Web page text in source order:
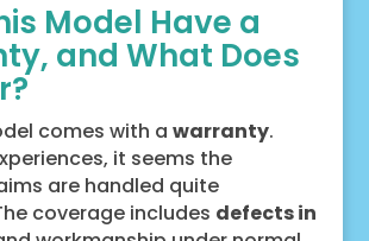
Model Have a
and What Does
comes with a warranty.
it seems the
are handled quite
coverage includes defects in